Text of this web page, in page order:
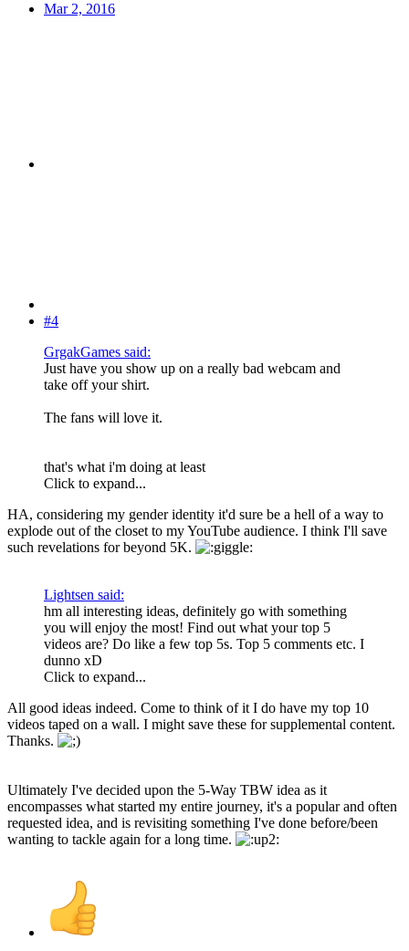
Mar 2, 2016
#4
GrgakGames said:
Just have you show up on a really bad webcam and
take off your shirt.
The fans will love it.
that's what i'm doing at least
Click to expand...
HA, considering my gender identity it'd sure be a hell of a way to
explode out of the closet to my YouTube audience. I think I'll save
such revelations for beyond 5K.
Lightsen said:
hm all interesting ideas, definitely go with something
you will enjoy the most! Find out what your top 5
videos are? Do like a few top 5s. Top 5 comments etc. I
dunno xD
Click to expand...
All good ideas indeed. Come to think of it I do have my top 10
videos taped on a wall. I might save these for supplemental content.
Thanks.
Ultimately I've decided upon the 5-Way TBW idea as it
encompasses what started my entire journey, it's a popular and often
requested idea, and is revisiting something I've done before/been
wanting to tackle again for a long time.